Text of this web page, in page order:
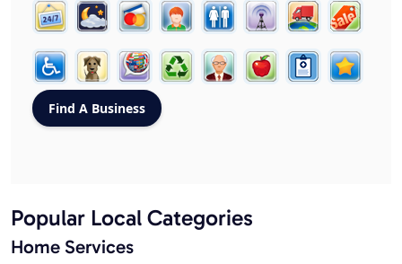
Popular Local Categories
Home Services